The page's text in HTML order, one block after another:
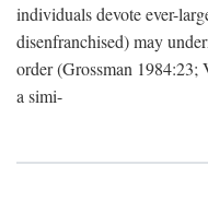
individuals devote ever-
disenfranchised) may
order (Grossman
a simi-